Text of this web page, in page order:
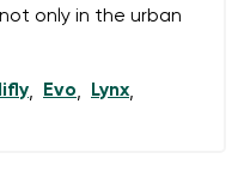
only in the urban
, Evo, Lynx,